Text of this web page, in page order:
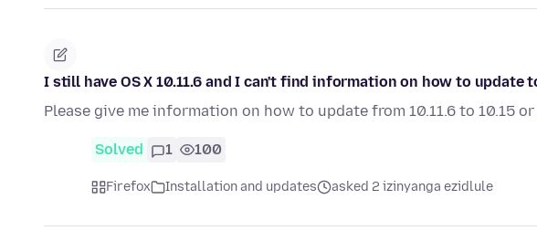
I still have OS X 10.11.6 and I can't find information on how to update
Please give me information on how to update from 10.11.6 to 10.15
Solved 1 100
Firefox Installation and updates asked 2 izinyanga ezidlule